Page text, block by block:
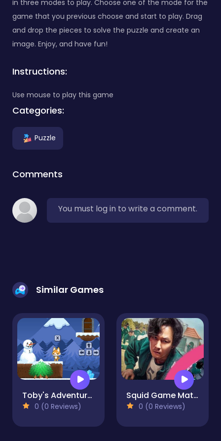
in three modes to play. Choose one of the mode for the
game that you previous choose and start to play. Drag
and drop the pieces to solve the puzzle and create an
image. Enjoy, and have fun!
Instructions:
Use mouse to play this game
Categories:
Puzzle
Comments
You must log in to write a comment.
Similar Games
Toby's Adventures
0 (0 Reviews)
Squid Game Match3
0 (0 Reviews)